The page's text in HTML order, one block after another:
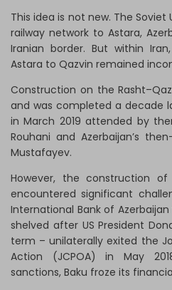
This idea is not new. The
railway network to Astara,
Iranian border. But within
Astara to Qazvin remained
Construction on the
and was completed a decade
in March 2019 attended by
Rouhani and Azerbaijan’s
Mustafayev.
However, the construction of
encountered significant
International Bank of
shelved after US President
term – unilaterally exited the
Action (JCPOA) in May
sanctions, Baku froze its